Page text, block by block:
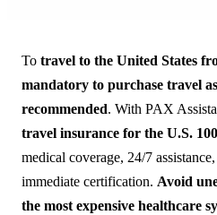
To travel to the United States
mandatory to purchase travel
recommended. With PAX
travel insurance for the U.S.
medical coverage, 24/7
immediate certification. Avoid
the most expensive healthcare